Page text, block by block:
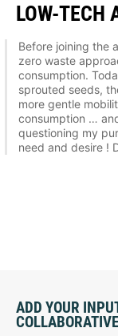
LOW-TECH
Before joining the
zero waste
consumption.
sprouted seeds,
more gentle
consumption …
questioning my
need and desire !
ADD YOUR